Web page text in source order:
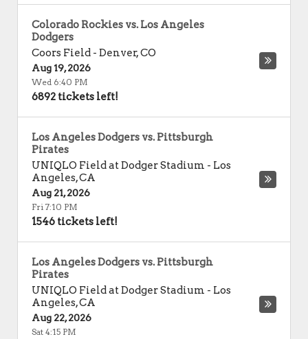
Colorado Rockies vs. Los Angeles
Dodgers
Coors Field - Denver,CO
Aug 19, 2026
Wed 6:40 PM
6892 tickets left!
Los Angeles Dodgers vs. Pittsburgh
Pirates
UNIQLO Field at Dodger Stadium - Los
Angeles,CA
Aug 21, 2026
Fri 7:10 PM
1546 tickets left!
Los Angeles Dodgers vs. Pittsburgh
Pirates
UNIQLO Field at Dodger Stadium - Los
Angeles,CA
Aug 22, 2026
Sat 4:15 PM